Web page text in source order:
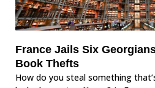
France Jails Six
Book Thefts
How do you steal something